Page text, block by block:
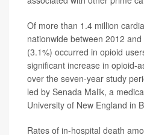
Of more than 1.4 million
nationwide between 2012
(3.1%) occurred in opioid
significant increase in opioid-
over the seven-year study
led by Senada Malik, a
University of New England in
Rates of in-hospital death